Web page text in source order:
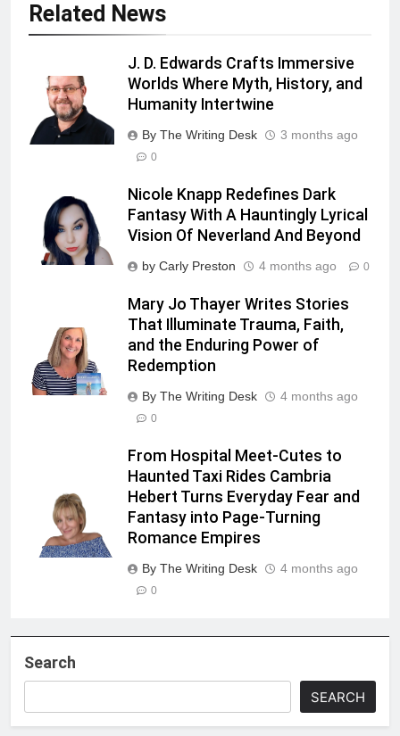
Related News
J. D. Edwards Crafts Immersive
Worlds Where Myth, History, and
Humanity Intertwine
By The Writing Desk 3 months ago
0
Nicole Knapp Redefines Dark
Fantasy With A Hauntingly Lyrical
Vision Of Neverland And Beyond
by Carly Preston 4 months ago 0
Mary Jo Thayer Writes Stories
That Illuminate Trauma, Faith,
and the Enduring Power of
Redemption
By The Writing Desk 4 months ago
0
From Hospital Meet-Cutes to
Haunted Taxi Rides Cambria
Hebert Turns Everyday Fear and
Fantasy into Page-Turning
Romance Empires
By The Writing Desk 4 months ago
0
Search
SEARCH